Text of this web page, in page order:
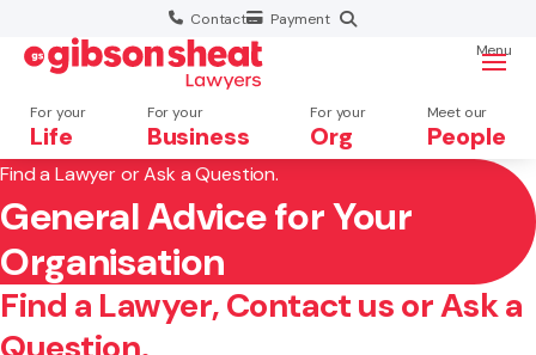
Contact Payment
For your
Life
For your
Business
For your
Org
Meet our
People
Menu
Search website
Search
Find a Lawyer or Ask a Question.
General Advice for Your
Organisation
Find a Lawyer, Contact us or Ask a